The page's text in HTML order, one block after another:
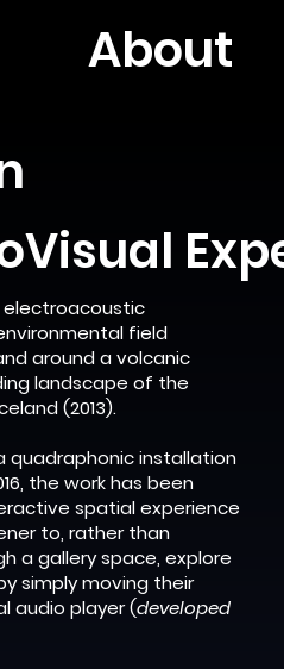
About
electroacoustic
field
around a volcanic
landscape of the
(2013).
quadraphonic installation
the work has been
spatial experience
to, rather than
a gallery space, explore
simply moving their
audio player (developed